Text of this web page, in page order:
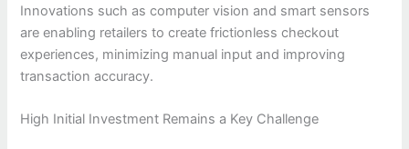
Innovations such as computer vision and smart sensors
are enabling retailers to create frictionless checkout
experiences, minimizing manual input and improving
transaction accuracy.
High Initial Investment Remains a Key Challenge